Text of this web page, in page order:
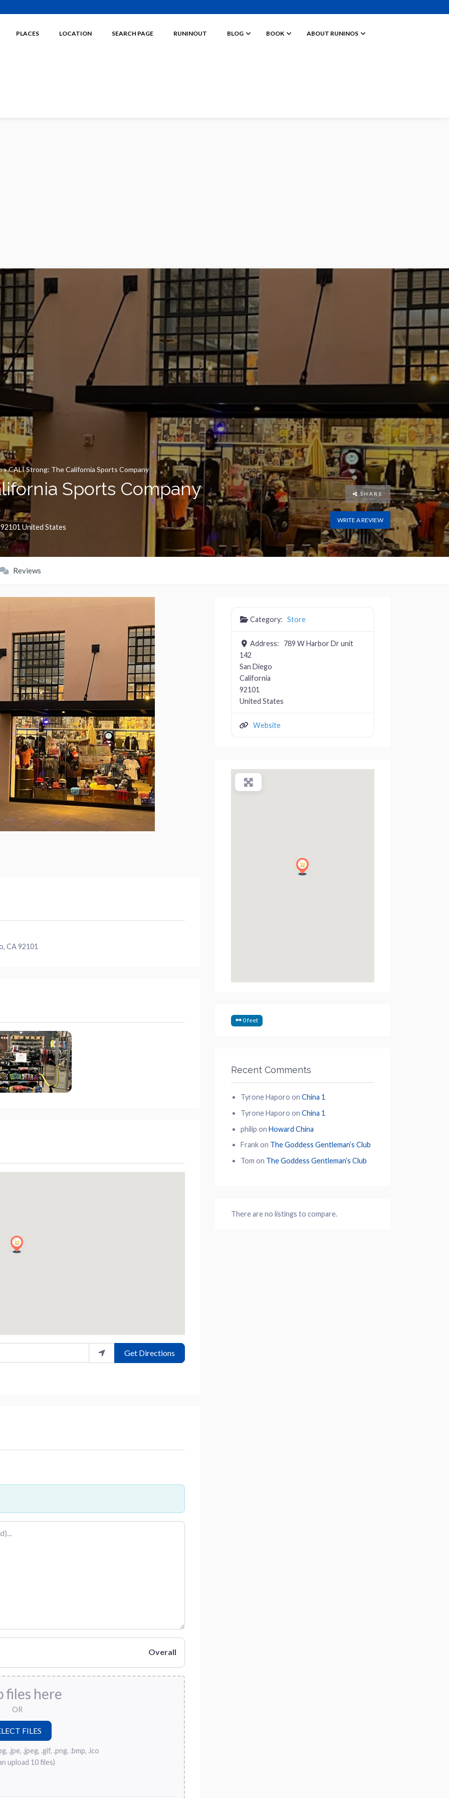
PLACES LOCATION SEARCH PAGE RUNINOUT BLOG BOOK ABOUT RUNINOS
»CALI Strong: The California Sports Company
Sports Company
92101United States
SHARE
WRITE A REVIEW
Reviews
CA 92101
Get Directions
Overall
files here
OR
.jpe, .jpeg, .gif, .png, .bmp, .ico
upload 10 files)
Category: Store
Address:
789 W Harbor Dr unit
142
San Diego
California
92101
United States
Website
0 feet
Recent Comments
Tyrone Haporo on China 1
Tyrone Haporo on China 1
philip on Howard China
Frankon The Goddess Gentleman’s Club
Tom on The Goddess Gentleman’s Club
There are no listings to compare.